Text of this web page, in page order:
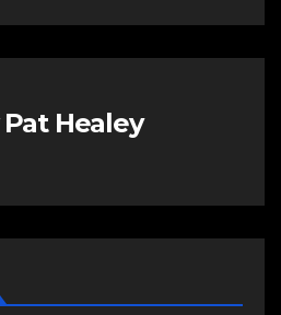
Pat Healey